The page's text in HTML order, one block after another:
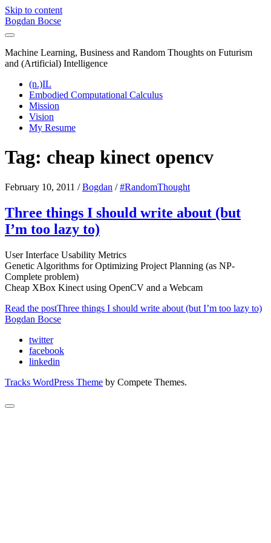
Skip to content
Bogdan Bocse
Machine Learning, Business and Random Thoughts on Futurism
and (Artificial) Intelligence
(n.)IL
Embodied Computational Calculus
Mission
Vision
My Resume
Tag: cheap kinect opencv
February 10, 2011 /Bogdan /#RandomThought
Three things I should write about (but
I’m too lazy to)
User Interface Usability Metrics
Genetic Algorithms for Optimizing Project Planning (as NP-
Complete problem)
Cheap XBox Kinect using OpenCV and a Webcam
Read the postThree things I should write about (but I’m too lazy to)
Bogdan Bocse
twitter
facebook
linkedin
Tracks WordPress Theme by Compete Themes.